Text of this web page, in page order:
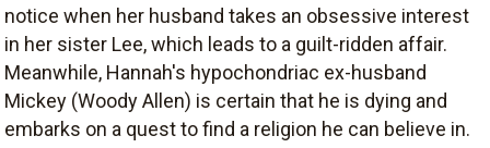
notice when her husband takes an obsessive interest
in her sister Lee, which leads to a guilt-ridden affair.
Meanwhile, Hannah's hypochondriac ex-husband
Mickey (Woody Allen) is certain that he is dying and
embarks on a quest to find a religion he can believe in.